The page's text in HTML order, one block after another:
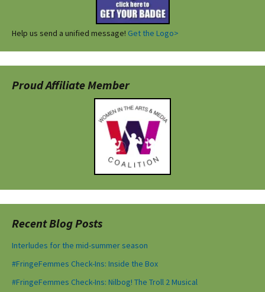
Help us send a unified message! Get the Logo>
Proud Affiliate Member
Recent Blog Posts
Interludes for the mid-summer season
#FringeFemmes Check-Ins: Inside the Box
#FringeFemmes Check-Ins: Nilbog! The Troll 2 Musical